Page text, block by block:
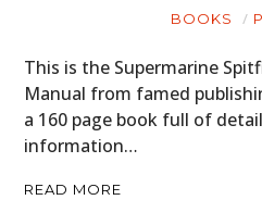
BOOKS
This is the Supermarine
Manual from famed
a 160 page book full of
information…
READ MORE